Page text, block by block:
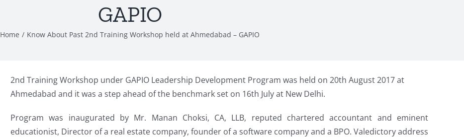
GAPIO
Home Know About Past 2nd Training Workshop held at Ahmedabad – GAPIO
2nd Training Workshop under GAPIO Leadership Development Program was held on 20th August 2017 at
Ahmedabad and it was a step ahead of the benchmark set on 16th July at New Delhi.
Program was inaugurated by Mr. Manan Choksi, CA, LLB, reputed chartered accountant and eminent
educationist, Director of a real estate company, founder of a software company and a BPO. Valedictory address